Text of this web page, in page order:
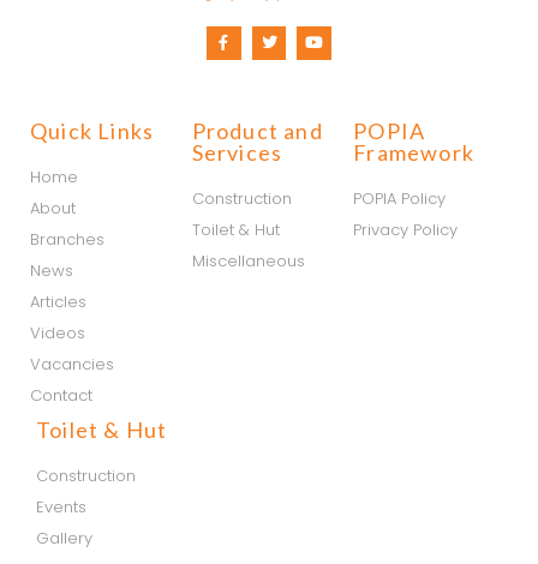
Quick Links
Home
About
Branches
News
Articles
Videos
Vacancies
Contact
Product and
Services
Construction
Toilet & Hut
Miscellaneous
POPIA
Framework
POPIA Policy
Privacy Policy
Toilet & Hut
Construction
Events
Gallery